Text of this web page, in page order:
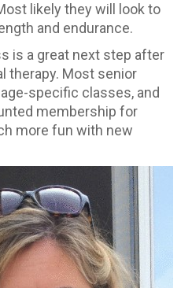
likely they will look to
and endurance.
is a great next step after
therapy. Most senior
specific classes, and
membership for
more fun with new